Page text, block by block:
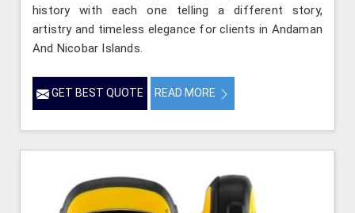
history with each one telling a different story,
artistry and timeless elegance for clients in Andaman
And Nicobar Islands.
GET BEST QUOTE READ MORE